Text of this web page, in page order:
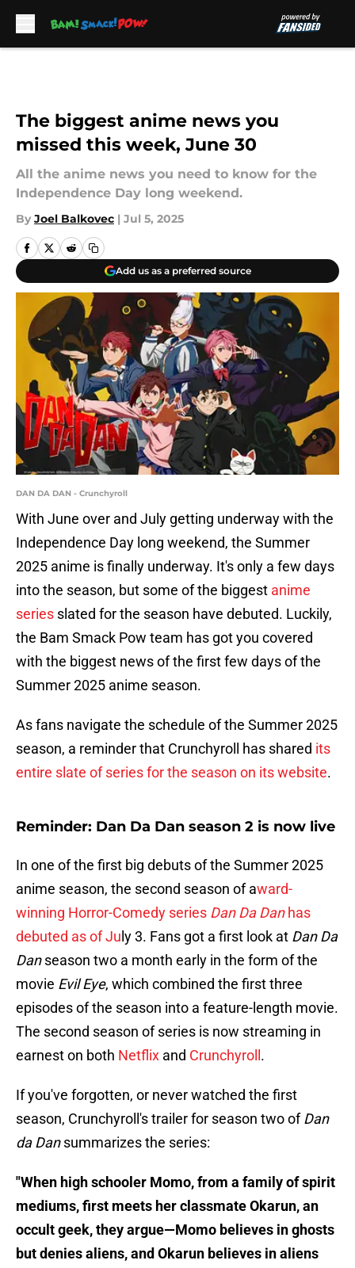
The biggest anime news you
missed this week, June 30
All the anime news you need to know for the
Independence Day long weekend.
By Joel Balkovec | Jul 5, 2025
Add us as a preferred source
DAN DA DAN - Crunchyroll
With June over and July getting underway with the
Independence Day long weekend, the Summer
2025 anime is finally underway. It's only a few days
into the season, but some of the biggest anime
series slated for the season have debuted. Luckily,
the Bam Smack Pow team has got you covered
with the biggest news of the first few days of the
Summer 2025 anime season.
As fans navigate the schedule of the Summer 2025
season, a reminder that Crunchyroll has shared its
entire slate of series for the season on its website.
Reminder: Dan Da Dan season 2 is now live
In one of the first big debuts of the Summer 2025
anime season, the second season of award-
winning Horror-Comedy series Dan Da Danhas
debuted as of Ju ly 3. Fans got a first look at Dan Da
Danseason two a month early in the form of the
movie Evil Eye, which combined the first three
episodes of the season into a feature-length movie.
The second season of series is now streaming in
earnest on both Netflix and Crunchyroll .
If you've forgotten, or never watched the first
season, Crunchyroll's trailer for season two ofDan
da Dansummarizes the series:
"When high schooler Momo, from a family of spirit
mediums, first meets her classmate Okarun, an
occult geek, they argue—Momo believes in ghosts
but denies aliens, and Okarun believes in aliens